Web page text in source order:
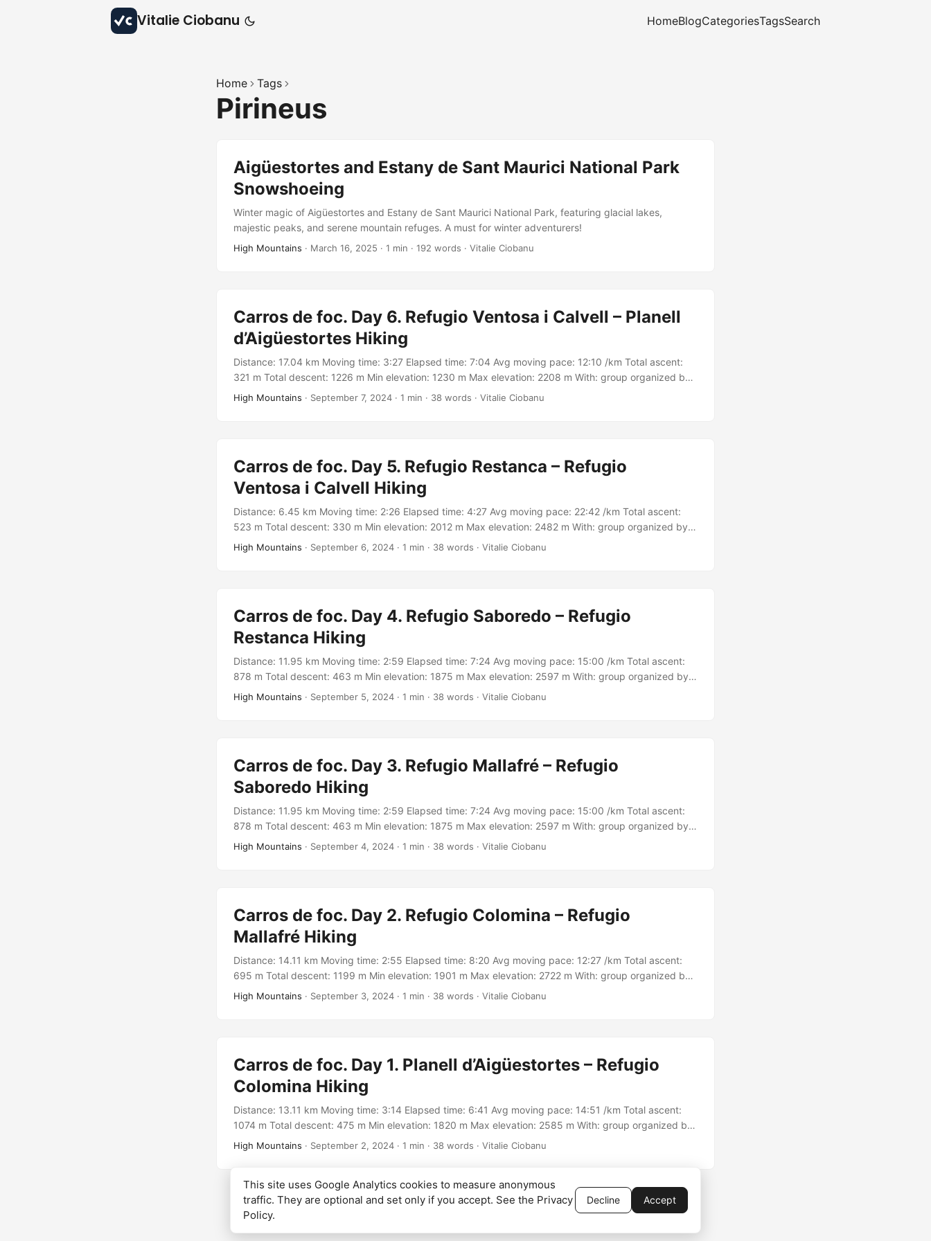
Vitalie Ciobanu HomeBlogCategoriesTagsSearch
Home Tags
Pirineus
Aigüestortes and Estany de Sant Maurici National Park
Snowshoeing
Winter magic of Aigüestortes and Estany de Sant Maurici National Park, featuring glacial lakes,
majestic peaks, and serene mountain refuges. A must for winter adventurers!
High Mountains · March 16, 2025 · 1 min · 192 words · Vitalie Ciobanu
Carros de foc. Day 6. Refugio Ventosa i Calvell – Planell
d’Aigüestortes Hiking
Distance: 17.04 km Moving time: 3:27 Elapsed time: 7:04 Avg moving pace: 12:10 /km Total ascent:
321 m Total descent: 1226 m Min elevation: 1230 m Max elevation: 2208 m With: group organized by
Rutes Pirineus Track: https://connect.garmin.com/modern/activity/16971928509
High Mountains · September 7, 2024 · 1 min · 38 words · Vitalie Ciobanu
Carros de foc. Day 5. Refugio Restanca – Refugio
Ventosa i Calvell Hiking
Distance: 6.45 km Moving time: 2:26 Elapsed time: 4:27 Avg moving pace: 22:42 /km Total ascent:
523 m Total descent: 330 m Min elevation: 2012 m Max elevation: 2482 m With: group organized by
Rutes Pirineus Track: https://connect.garmin.com/modern/activity/17000713374
High Mountains · September 6, 2024 · 1 min · 38 words · Vitalie Ciobanu
Carros de foc. Day 4. Refugio Saboredo – Refugio
Restanca Hiking
Distance: 11.95 km Moving time: 2:59 Elapsed time: 7:24 Avg moving pace: 15:00 /km Total ascent:
878 m Total descent: 463 m Min elevation: 1875 m Max elevation: 2597 m With: group organized by
Rutes Pirineus Track: https://connect.garmin.com/modern/activity/16971769188
High Mountains · September 5, 2024 · 1 min · 38 words · Vitalie Ciobanu
Carros de foc. Day 3. Refugio Mallafré – Refugio
Saboredo Hiking
Distance: 11.95 km Moving time: 2:59 Elapsed time: 7:24 Avg moving pace: 15:00 /km Total ascent:
878 m Total descent: 463 m Min elevation: 1875 m Max elevation: 2597 m With: group organized by
Rutes Pirineus Track: https://connect.garmin.com/modern/activity/16971764394
High Mountains · September 4, 2024 · 1 min · 38 words · Vitalie Ciobanu
Carros de foc. Day 2. Refugio Colomina – Refugio
Mallafré Hiking
Distance: 14.11 km Moving time: 2:55 Elapsed time: 8:20 Avg moving pace: 12:27 /km Total ascent:
695 m Total descent: 1199 m Min elevation: 1901 m Max elevation: 2722 m With: group organized by
Rutes Pirineus Track: https://connect.garmin.com/modern/activity/16971761035
High Mountains · September 3, 2024 · 1 min · 38 words · Vitalie Ciobanu
Carros de foc. Day 1. Planell d’Aigüestortes – Refugio
Colomina Hiking
Distance: 13.11 km Moving time: 3:14 Elapsed time: 6:41 Avg moving pace: 14:51 /km Total ascent:
1074 m Total descent: 475 m Min elevation: 1820 m Max elevation: 2585 m With: group organized by
Rutes Pirineus Track: https://connect.garmin.com/modern/activity/16927594469
High Mountains · September 2, 2024 · 1 min · 38 words · Vitalie Ciobanu
This site uses Google Analytics cookies to measure anonymous
traffic. They are optional and set only if you accept. See the Privacy
Policy.
Decline Accept